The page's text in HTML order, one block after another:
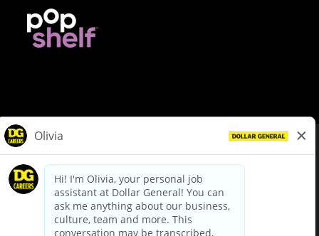
dollargeneral.com|Privacy Policy|Terms & Conditions
Your Privacy Choices
California Employee and Third Party Privacy Policy
Applicant Privacy Notice